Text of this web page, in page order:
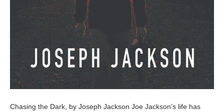
Chasing the Dark, by Joseph Jackson Joe Jackson’s life has